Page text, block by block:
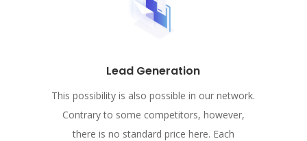
Lead Generation
This possibility is also possible in our network.
Contrary to some competitors, however,
there is no standard price here. Each